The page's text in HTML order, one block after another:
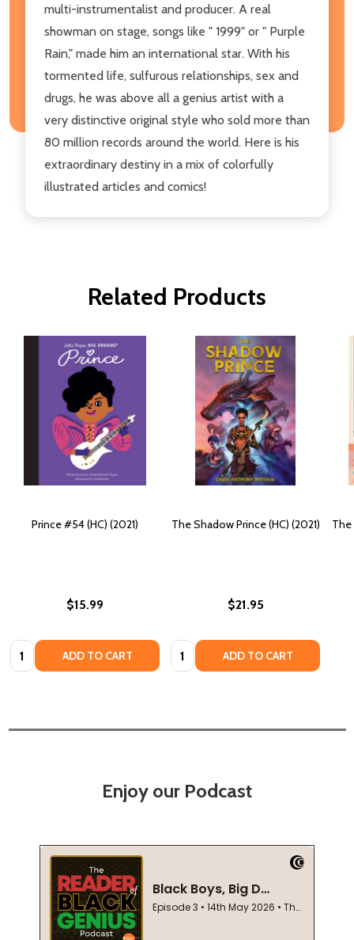
multi-instrumentalist and producer. A real
showman on stage, songs like " 1999" or " Purple
Rain," made him an international star. With his
tormented life, sulfurous relationships, sex and
drugs, he was above all a genius artist with a
very distinctive original style who sold more than
80 million records around the world. Here is his
extraordinary destiny in a mix of colorfully
illustrated articles and comics!
Related Products
Prince #54 (HC) (2021)
$15.99
Quantity: ADD TO CART
The Shadow Prince (HC) (2021)
$21.95
Quantity: ADD TO CART
The
Enjoy our Podcast